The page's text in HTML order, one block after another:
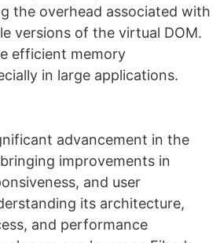
the overhead associated with
versions of the virtual DOM.
efficient memory
in large applications.
advancement in the
improvements in
and user
its architecture,
and performance